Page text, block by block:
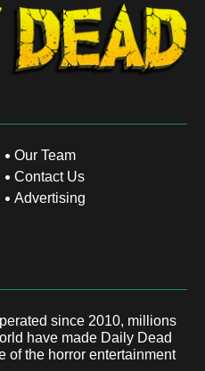
Our Team
Contact Us
Advertising
since 2010, millions
have made Daily Dead
of the horror entertainment